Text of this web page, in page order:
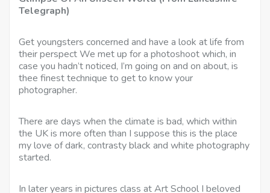
Telegraph)
Get youngsters concerned and have a look at life from
their perspect We met up for a photoshoot which, in
case you hadn’t noticed, I’m going on and on about, is
thee finest technique to get to know your
photographer.
There are days when the climate is bad, which within
the UK is more often than I suppose this is the place
my love of dark, contrasty black and white photography
started.
In later years in pictures class at Art School I beloved